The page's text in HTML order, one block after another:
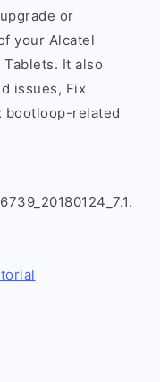
or
your Alcatel
It also
issues, Fix
bootloop-related